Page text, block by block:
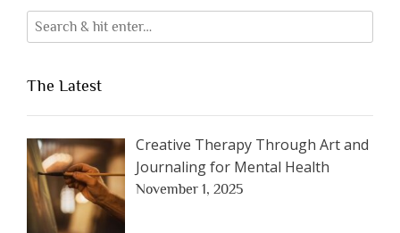
The Latest
Creative Therapy Through Art and
Journaling for Mental Health
November 1, 2025